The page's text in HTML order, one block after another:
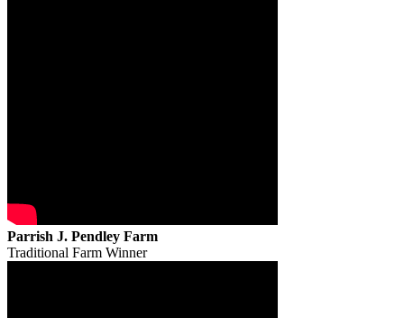
Parrish J. Pendley Farm
Traditional Farm Winner